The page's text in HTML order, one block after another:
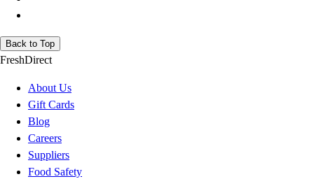
Back to Top
FreshDirect
About Us
Gift Cards
Blog
Careers
Suppliers
Food Safety